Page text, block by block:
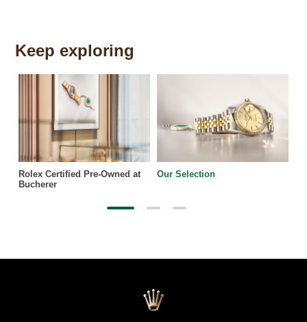
Keep exploring
Rolex Certified Pre-Owned at
Bucherer
Our Selection